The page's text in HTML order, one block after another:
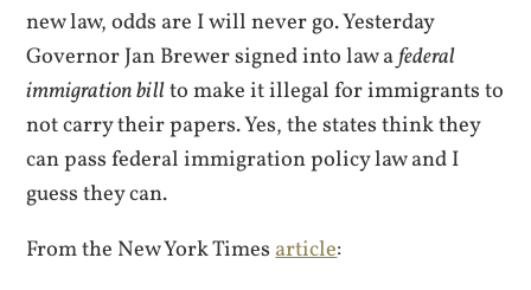
new law, odds are I will never go. Yesterday
Governor Jan Brewer signed into law afederal
immigration billto make it illegal for immigrants to
not carry their papers. Yes, the states think they
can pass federal immigration policy law and I
guess they can.
From the New York Timesarticle: